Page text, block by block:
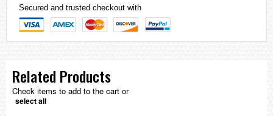
Secured and trusted checkout with
Related Products
Check items to add to the cart or
select all